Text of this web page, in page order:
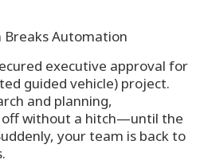
Automation
executive approval for
guided vehicle) project.
and planning,
without a hitch—until the
your team is back to